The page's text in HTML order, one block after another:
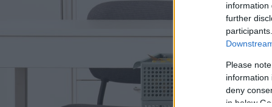
information
further
Please
information
deny
in below